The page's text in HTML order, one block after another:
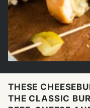
THESE
THE CLASSIC